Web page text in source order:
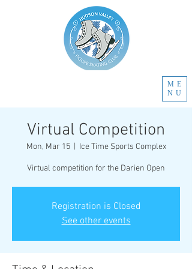
ME
NU
Virtual Competition
Mon, Mar 15
  |
Ice Time Sports Complex
Virtual competition for the Darien Open
Registration is Closed
See other events